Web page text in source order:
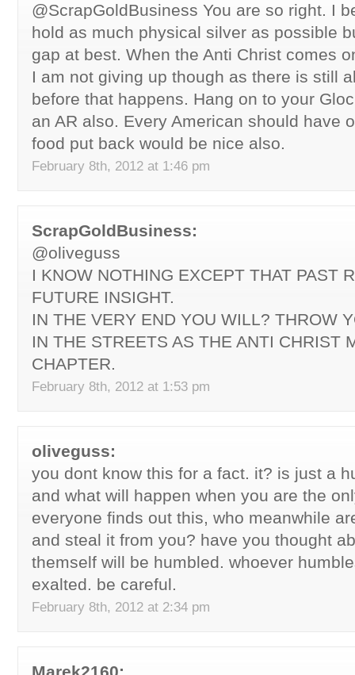
@ScrapGoldBusiness You are so right. I
hold as much physical silver as possible
gap at best. When the Anti Christ comes
I am not giving up though as there is still
before that happens. Hang on to your
an AR also. Every American should have
food put back would be nice also.
February 8th, 2012 at 1:46 pm
ScrapGoldBusiness:
@oliveguss
I KNOW NOTHING EXCEPT THAT PAST
FUTURE INSIGHT.
IN THE VERY END YOU WILL? THROW
IN THE STREETS AS THE ANTI CHRIST
CHAPTER.
February 8th, 2012 at 1:53 pm
oliveguss:
you dont know this for a fact. it? is just a
and what will happen when you are the
everyone finds out this, who meanwhile
and steal it from you? have you thought
themself will be humbled. whoever
exalted. be careful.
February 8th, 2012 at 2:34 pm